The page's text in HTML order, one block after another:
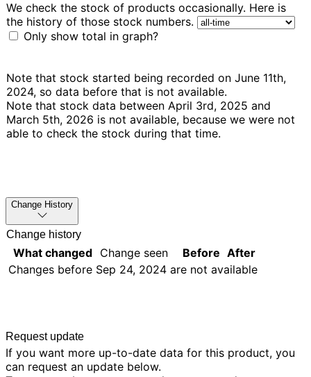
We check the stock of products occasionally. Here is
the history of those stock numbers.
Only show total in graph?
Note that stock started being recorded on June 11th,
2024, so data before that is not available.
Note that stock data between April 3rd, 2025 and
March 5th, 2026 is not available, because we were not
able to check the stock during that time.
Change History
Change history
What changed Change seen Before After
Changes before Sep 24, 2024 are not available
Request update
If you want more up-to-date data for this product, you
can request an update below.